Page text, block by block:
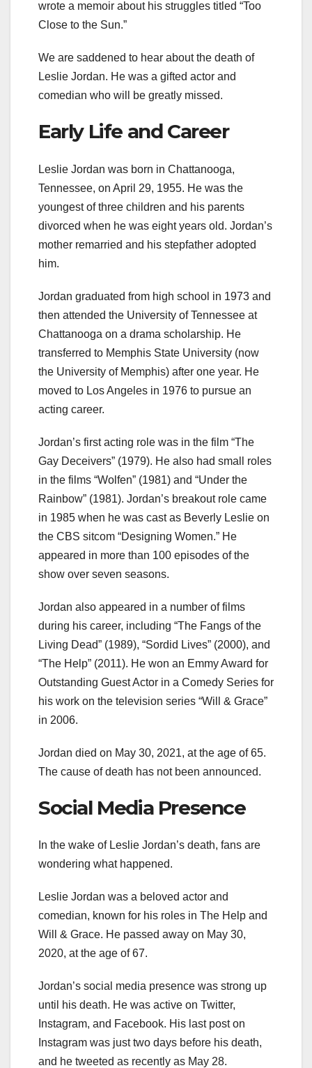
wrote a memoir about his struggles titled “Too
Close to the Sun.”
We are saddened to hear about the death of
Leslie Jordan. He was a gifted actor and
comedian who will be greatly missed.
Early Life and Career
Leslie Jordan was born in Chattanooga,
Tennessee, on April 29, 1955. He was the
youngest of three children and his parents
divorced when he was eight years old. Jordan’s
mother remarried and his stepfather adopted
him.
Jordan graduated from high school in 1973 and
then attended the University of Tennessee at
Chattanooga on a drama scholarship. He
transferred to Memphis State University (now
the University of Memphis) after one year. He
moved to Los Angeles in 1976 to pursue an
acting career.
Jordan’s first acting role was in the film “The
Gay Deceivers” (1979). He also had small roles
in the films “Wolfen” (1981) and “Under the
Rainbow” (1981). Jordan’s breakout role came
in 1985 when he was cast as Beverly Leslie on
the CBS sitcom “Designing Women.” He
appeared in more than 100 episodes of the
show over seven seasons.
Jordan also appeared in a number of films
during his career, including “The Fangs of the
Living Dead” (1989), “Sordid Lives” (2000), and
“The Help” (2011). He won an Emmy Award for
Outstanding Guest Actor in a Comedy Series for
his work on the television series “Will & Grace”
in 2006.
Jordan died on May 30, 2021, at the age of 65.
The cause of death has not been announced.
Social Media Presence
In the wake of Leslie Jordan’s death, fans are
wondering what happened.
Leslie Jordan was a beloved actor and
comedian, known for his roles in The Help and
Will & Grace. He passed away on May 30,
2020, at the age of 67.
Jordan’s social media presence was strong up
until his death. He was active on Twitter,
Instagram, and Facebook. His last post on
Instagram was just two days before his death,
and he tweeted as recently as May 28.